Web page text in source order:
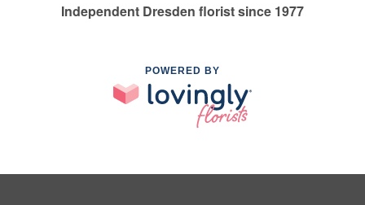
Independent Dresden florist since 1977
POWERED BY